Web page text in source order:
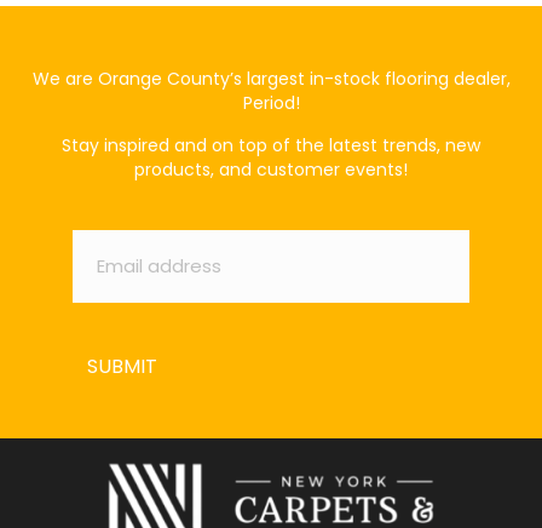
We are Orange County’s largest in-stock flooring dealer,
Period!
Stay inspired and on top of the latest trends, new
products, and customer events!
Email *
SUBMIT